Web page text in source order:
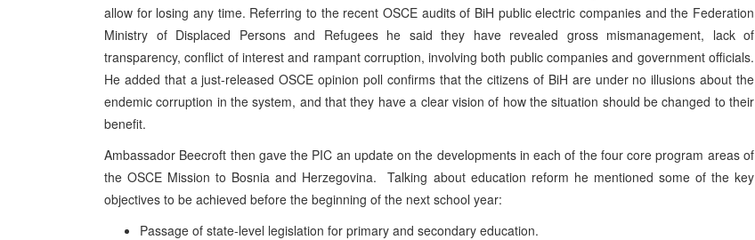
allow for losing any time. Referring to the recent OSCE audits of BiH public electric companies and the Federation
Ministry of Displaced Persons and Refugees he said they have revealed gross mismanagement, lack of
transparency, conflict of interest and rampant corruption, involving both public companies and government officials.
He added that a just-released OSCE opinion poll confirms that the citizens of BiH are under no illusions about the
endemic corruption in the system, and that they have a clear vision of how the situation should be changed to their
benefit.
Ambassador Beecroft then gave the PIC an update on the developments in each of the four core program areas of
the OSCE Mission to Bosnia and Herzegovina. Talking about education reform he mentioned some of the key
objectives to be achieved before the beginning of the next school year:
Passage of state-level legislation for primary and secondary education.